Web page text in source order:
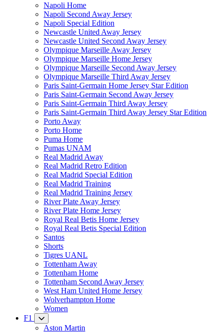
Napoli Home
Napoli Second Away Jersey
Napoli Special Edition
Newcastle United Away Jersey
Newcastle United Second Away Jersey
Olympique Marseille Away Jersey
Olympique Marseille Home Jersey
Olympique Marseille Second Away Jersey
Olympique Marseille Third Away Jersey
Paris Saint-Germain Home Jersey Star Edition
Paris Saint-Germain Second Away Jersey
Paris Saint-Germain Third Away Jersey
Paris Saint-Germain Third Away Jersey Star Edition
Porto Away
Porto Home
Puma Home
Pumas UNAM
Real Madrid Away
Real Madrid Retro Edition
Real Madrid Special Edition
Real Madrid Training
Real Madrid Training Jersey
River Plate Away Jersey
River Plate Home Jersey
Royal Real Betis Home Jersey
Royal Real Betis Special Edition
Santos
Shorts
Tigres UANL
Tottenham Away
Tottenham Home
Tottenham Second Away Jersey
West Ham United Home Jersey
Wolverhampton Home
Women
F1
Aston Martin